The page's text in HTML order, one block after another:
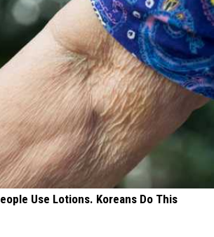
Use Lotions. Koreans Do This